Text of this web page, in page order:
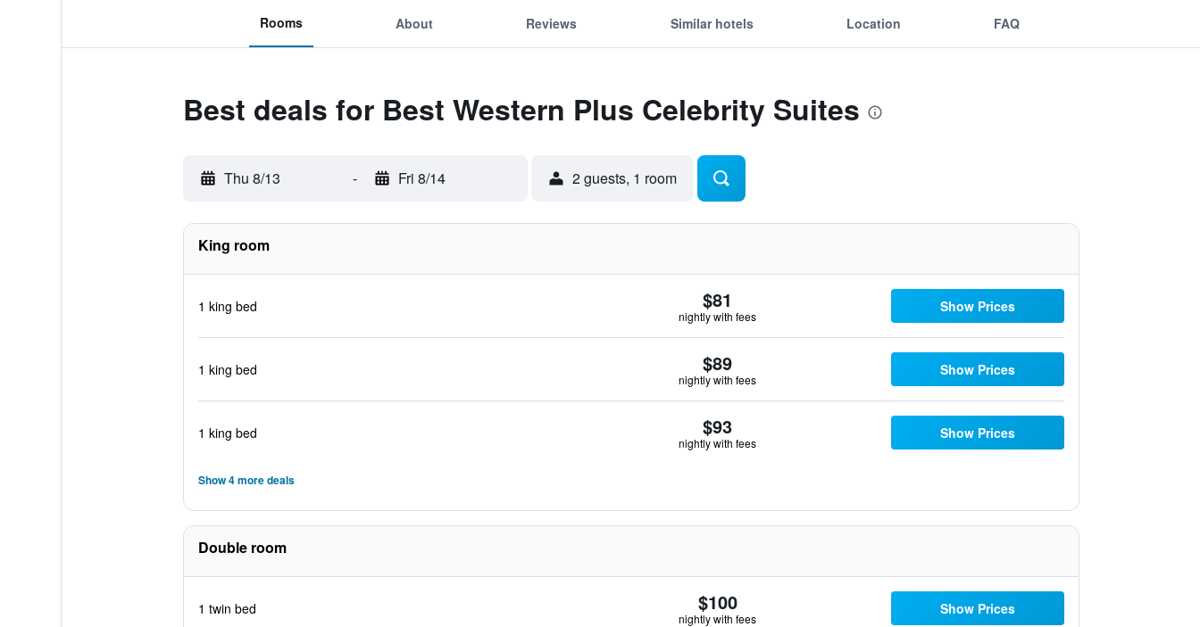
Rooms About Reviews Similar hotels Location FAQ
Best deals for Best Western Plus Celebrity Suites
Thu 8/13 - Fri 8/14 2 guests, 1 room
King room
1 king bed $81
nightly with fees
Show Prices
1 king bed $89
nightly with fees
Show Prices
1 king bed $93
nightly with fees
Show Prices
Show 4 more deals
Double room
1 twin bed $100
nightly with fees
Show Prices